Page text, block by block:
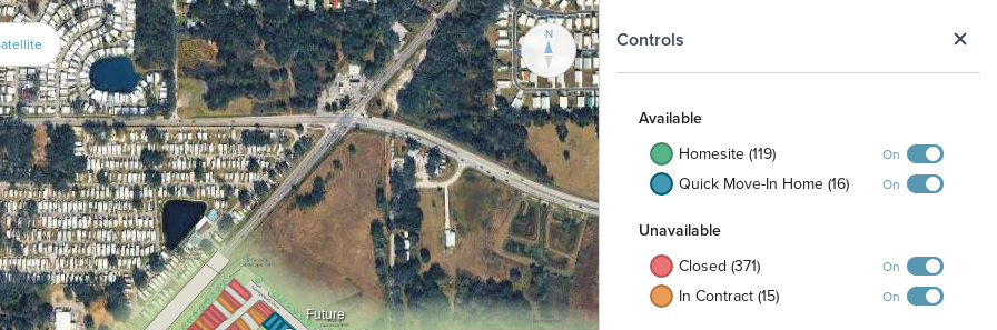
Controls
Available
Homesite (119)
On
Quick Move-In Home (16) On
Unavailable
Closed (371)
On
In Contract (15) On
Future
N